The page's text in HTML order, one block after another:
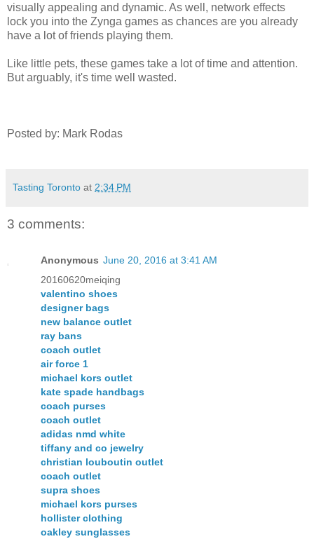
visually appealing and dynamic. As well, network effects
lock you into the Zynga games as chances are you already
have a lot of friends playing them.
Like little pets, these games take a lot of time and attention.
But arguably, it's time well wasted.
Posted by: Mark Rodas
Tasting Toronto at 2:34 PM
3 comments:
Anonymous June 20, 2016 at 3:41 AM
20160620meiqing
valentino shoes
designer bags
new balance outlet
ray bans
coach outlet
air force 1
michael kors outlet
kate spade handbags
coach purses
coach outlet
adidas nmd white
tiffany and co jewelry
christian louboutin outlet
coach outlet
supra shoes
michael kors purses
hollister clothing
oakley sunglasses